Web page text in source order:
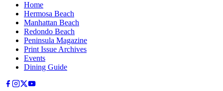
Home
Hermosa Beach
Manhattan Beach
Redondo Beach
Peninsula Magazine
Print Issue Archives
Events
Dining Guide